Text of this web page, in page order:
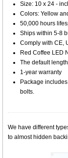
Size: 10 x 24 -
Colors: Yellow
50,000 hours
Ships within 5-8
Comply with CE,
Red Coffee LED
The default
1-year warranty
Package
bolts.
We have different
to almost hidden